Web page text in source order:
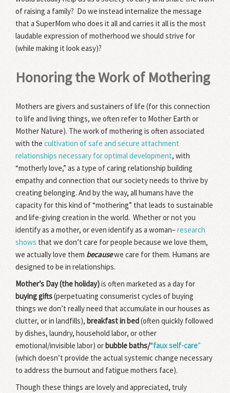
of raising a family? Do we instead internalize the message
that a SuperMom who does it all and carries it all is the most
laudable expression of motherhood we should strive for
(while making it look easy)?
Honoring the Work of Mothering
Mothers are givers and sustainers of life (for this connection
to life and living things, we often refer to Mother Earth or
Mother Nature). The work of mothering is often associated
with thecultivation of safe and secure attachment
relationships necessary for optimal development, with
“motherly love,” as a type of caring relationship building
empathy and connection that our society needs to thrive by
creating belonging. And by the way, all humans have the
capacity for this kind of “mothering” that leads to sustainable
and life-giving creation in the world. Whether or not you
identify as a mother, or even identify as a woman–research
showsthat we don’t care for people because we love them,
we actually love them becausewe care for them. Humans are
designed to be in relationships.
Mother’s Day (the holiday)is often marketed as a day for
buying gifts(perpetuating consumerist cycles of buying
things we don’t really need that accumulate in our houses as
clutter, or in landfills), breakfast in bed(often quickly followed
by dishes, laundry, household labor, or other
emotional/invisible labor) or bubble baths/“faux self-care”
(which doesn’t provide the actual systemic change necessary
to address the burnout and fatigue mothers face).
Though these things are lovely and appreciated, truly